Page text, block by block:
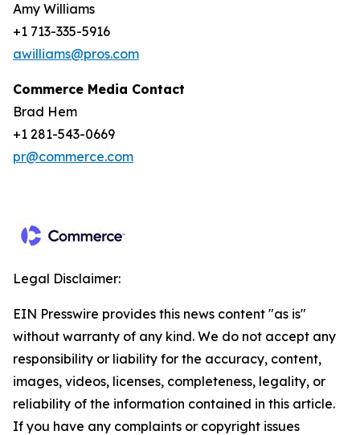
Amy Williams
+1 713-335-5916
awilliams@pros.com
Commerce Media Contact
Brad Hem
+1 281-543-0669
pr@commerce.com
Legal Disclaimer:
EIN Presswire provides this news content "as is"
without warranty of any kind. We do not accept any
responsibility or liability for the accuracy, content,
images, videos, licenses, completeness, legality, or
reliability of the information contained in this article.
If you have any complaints or copyright issues